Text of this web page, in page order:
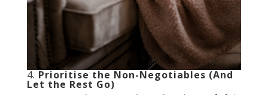
4. Prioritise the Non-Negotiables (And
Let the Rest Go)